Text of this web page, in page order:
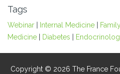
Tags
Webinar Internal Medicine
Medicine
Diabetes
Copyright © 2026 The France